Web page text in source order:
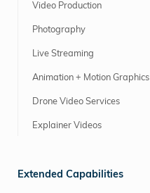
Video Production
Photography
Live Streaming
Animation + Motion Graphics
Drone Video Services
Explainer Videos
Extended Capabilities